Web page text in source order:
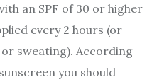
an SPF of 30 or higher
every 2 hours (or
sweating). According
you should